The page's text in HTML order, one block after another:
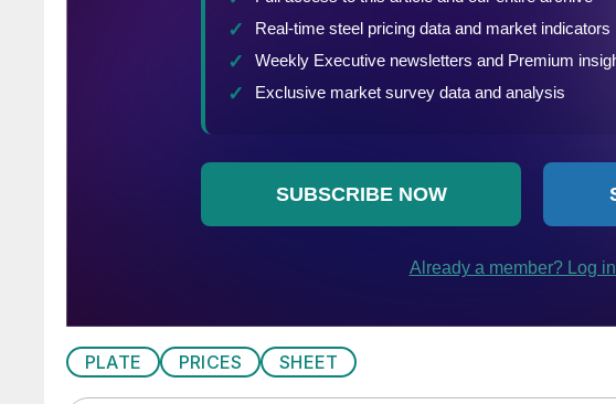
PLATE PRICES SHEET